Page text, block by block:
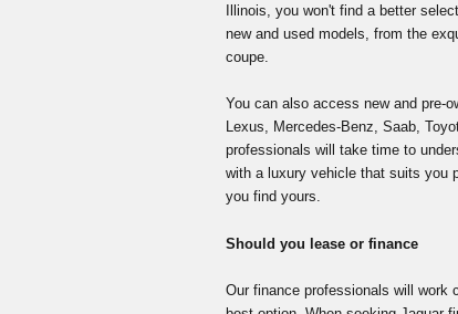
Illinois, you won't find a better
new and used models, from the
coupe.
You can also access new and pre-
Lexus, Mercedes-Benz, Saab,
professionals will take time to
with a luxury vehicle that suits you
you find yours.
Should you lease or finance
Our finance professionals will work